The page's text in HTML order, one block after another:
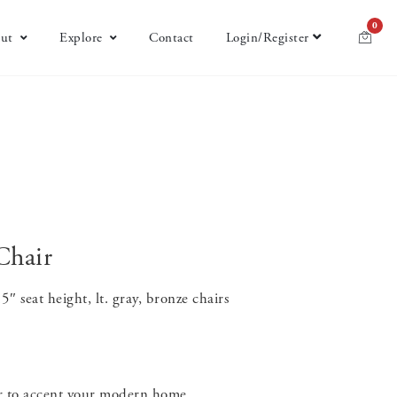
Explore Contact Login/Register
0
seat height, lt. gray, bronze chairs